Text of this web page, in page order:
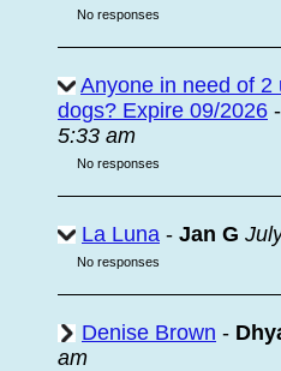
No responses
Anyone in need of
dogs? Expire 09/2026 -
5:33 am
No responses
La Luna - Jan G
No responses
Denise Brown -
am